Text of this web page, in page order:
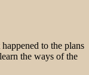
to the plans
the ways of the